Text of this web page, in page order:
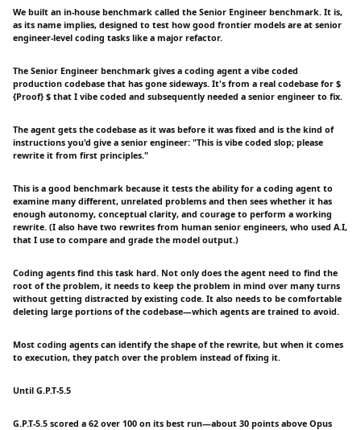
We built an in-house benchmark called the Senior Engineer benchmark. It is,
as its name implies, designed to test how good frontier models are at senior
engineer-level coding tasks like a major refactor.
The Senior Engineer benchmark gives a coding agent a vibe coded
production codebase that has gone sideways. It's from a real codebase for $
{Proof} $ that I vibe coded and subsequently needed a senior engineer to fix.
The agent gets the codebase as it was before it was fixed and is the kind of
instructions you'd give a senior engineer: "This is vibe coded slop; please
rewrite it from first principles."
This is a good benchmark because it tests the ability for a coding agent to
examine many different, unrelated problems and then sees whether it has
enough autonomy, conceptual clarity, and courage to perform a working
rewrite. (I also have two rewrites from human senior engineers, who used A.I,
that I use to compare and grade the model output.)
Coding agents find this task hard. Not only does the agent need to find the
root of the problem, it needs to keep the problem in mind over many turns
without getting distracted by existing code. It also needs to be comfortable
deleting large portions of the codebase—which agents are trained to avoid.
Most coding agents can identify the shape of the rewrite, but when it comes
to execution, they patch over the problem instead of fixing it.
Until G.P.T-5.5
G.P.T-5.5 scored a 62 over 100 on its best run—about 30 points above Opus